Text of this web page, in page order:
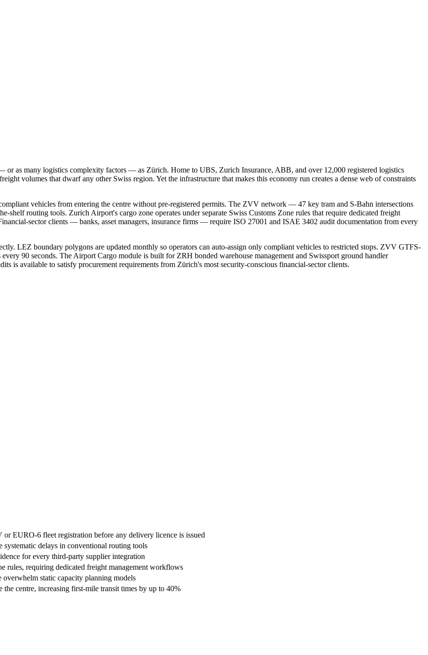
or as many logistics complexity factors — as Zürich. Home to UBS, Zurich Insurance, ABB, and over 12,000 registered logistics
volumes that dwarf any other Swiss region. Yet the infrastructure that makes this economy run creates a dense web of constraints
vehicles from entering the centre without pre-registered permits. The ZVV network — 47 key tram and S-Bahn intersections
routing tools. Zurich Airport's cargo zone operates under separate Swiss Customs Zone rules that require dedicated freight
sector clients — banks, asset managers, insurance firms — require ISO 27001 and ISAE 3402 audit documentation from every
LEZ boundary polygons are updated monthly so operators can auto-assign only compliant vehicles to restricted stops. ZVV GTFS-
90 seconds. The Airport Cargo module is built for ZRH bonded warehouse management and Swissport ground handler
is available to satisfy procurement requirements from Zürich's most security-conscious financial-sector clients.
EURO-6 fleet registration before any delivery licence is issued
delays in conventional routing tools
for every third-party supplier integration
rules, requiring dedicated freight management workflows
overwhelm static capacity planning models
centre, increasing first-mile transit times by up to 40%